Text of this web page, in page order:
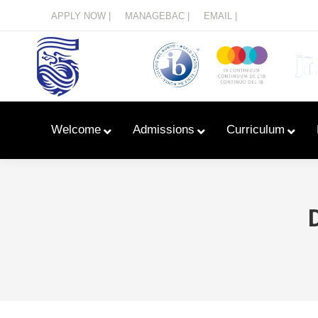
APPLY NOW | MANAGEBAC | EMAIL |
Welcome Admissions Curriculum